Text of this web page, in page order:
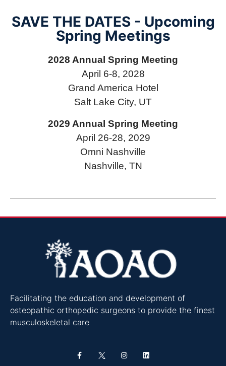
SAVE THE DATES - Upcoming
Spring Meetings
2028 Annual Spring Meeting
April 6-8, 2028
Grand America Hotel
Salt Lake City, UT
2029 Annual Spring Meeting
April 26-28, 2029
Omni Nashville
Nashville, TN
Facilitating the education and development of
osteopathic orthopedic surgeons to provide the finest
musculoskeletal care